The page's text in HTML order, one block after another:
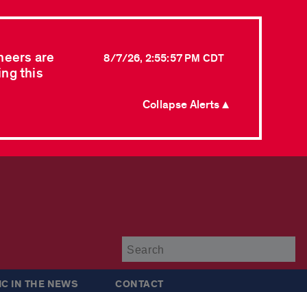
are
this
8/7/26, 2:55:57 PM CDT
Collapse Alerts ▲
IN THE NEWS CONTACT